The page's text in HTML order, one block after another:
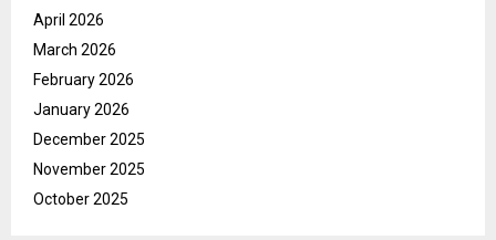
April 2026
March 2026
February 2026
January 2026
December 2025
November 2025
October 2025